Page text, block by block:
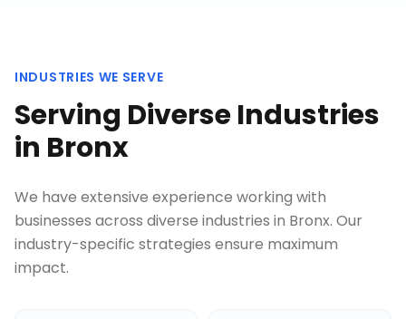
INDUSTRIES WE SERVE
Serving Diverse Industries
in Bronx
We have extensive experience working with
businesses across diverse industries in Bronx. Our
industry-specific strategies ensure maximum
impact.